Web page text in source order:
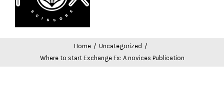
Home / Uncategorized /
Where to start Exchange Fx: A novices Publication